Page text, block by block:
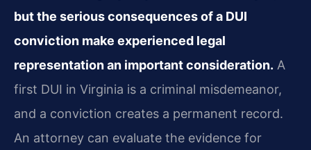
but the serious consequences of a DUI
conviction make experienced legal
representation an important consideration. A
first DUI in Virginia is a criminal misdemeanor,
and a conviction creates a permanent record.
An attorney can evaluate the evidence for